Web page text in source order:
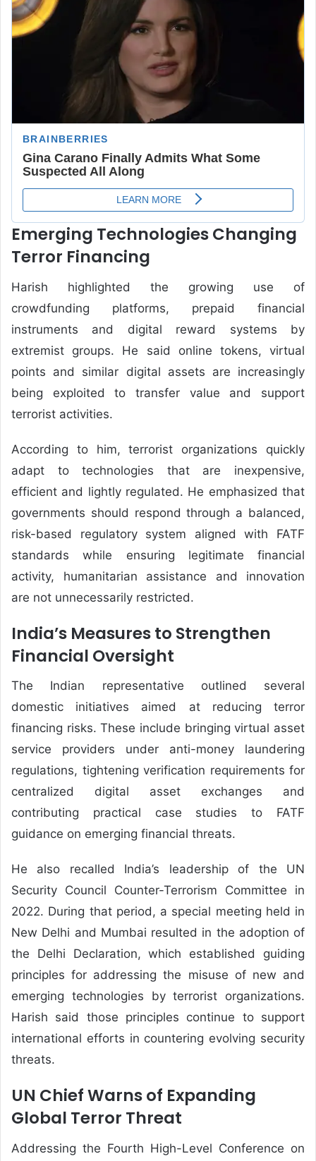
Emerging Technologies Changing
Terror Financing
Harish highlighted the growing use of
crowdfunding platforms, prepaid financial
instruments and digital reward systems by
extremist groups. He said online tokens, virtual
points and similar digital assets are increasingly
being exploited to transfer value and support
terrorist activities.
According to him, terrorist organizations quickly
adapt to technologies that are inexpensive,
efficient and lightly regulated. He emphasized that
governments should respond through a balanced,
risk-based regulatory system aligned with FATF
standards while ensuring legitimate financial
activity, humanitarian assistance and innovation
are not unnecessarily restricted.
India’s Measures to Strengthen
Financial Oversight
The Indian representative outlined several
domestic initiatives aimed at reducing terror
financing risks. These include bringing virtual asset
service providers under anti-money laundering
regulations, tightening verification requirements for
centralized digital asset exchanges and
contributing practical case studies to FATF
guidance on emerging financial threats.
He also recalled India’s leadership of the UN
Security Council Counter-Terrorism Committee in
2022. During that period, a special meeting held in
New Delhi and Mumbai resulted in the adoption of
the Delhi Declaration, which established guiding
principles for addressing the misuse of new and
emerging technologies by terrorist organizations.
Harish said those principles continue to support
international efforts in countering evolving security
threats.
UN Chief Warns of Expanding
Global Terror Threat
Addressing the Fourth High-Level Conference on